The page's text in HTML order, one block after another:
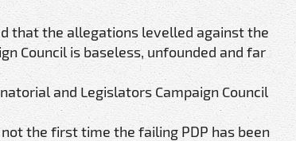
that the allegations levelled against the
Council is baseless, unfounded and far
and Legislators Campaign Council
the first time the failing PDP has been